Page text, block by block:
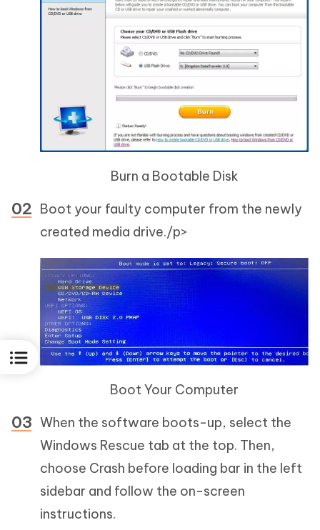
Burn a Bootable Disk
Boot your faulty computer from the newly
created media drive./p>
Boot Your Computer
When the software boots-up, select the
Windows Rescue tab at the top. Then,
choose Crash before loading bar in the left
sidebar and follow the on-screen
instructions.